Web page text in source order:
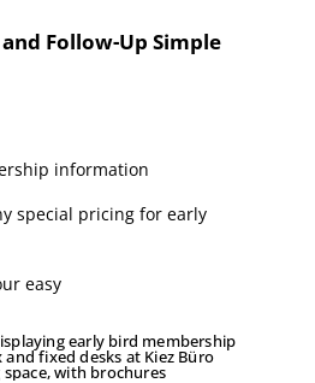
Follow-Up Simple
information
special pricing for early
easy